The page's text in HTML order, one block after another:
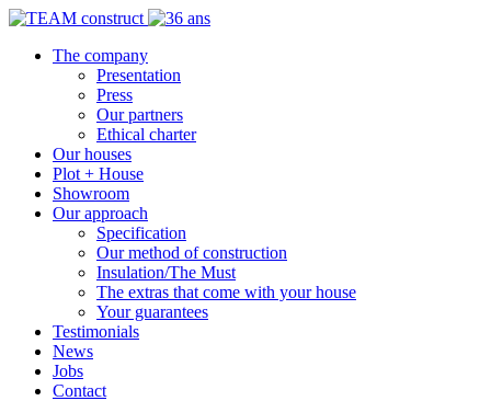
The company
Presentation
Press
Our partners
Ethical charter
Our houses
Plot + House
Showroom
Our approach
Specification
Our method of construction
Insulation/The Must
The extras that come with your house
Your guarantees
Testimonials
News
Jobs
Contact